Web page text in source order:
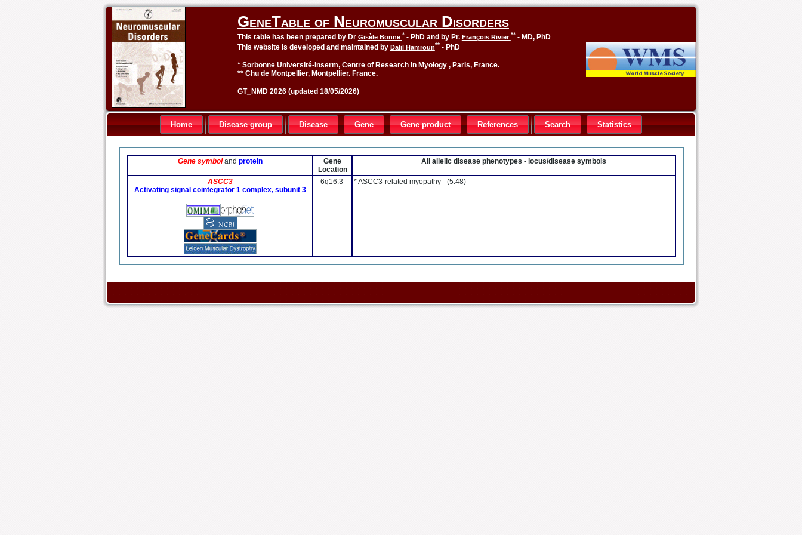
GeneTable of Neuromuscular Disorders
This table has been prepared by Dr Gisèle Bonne *- PhD and by Pr. François Rivier**- MD, PhD
This website is developed and maintained by Dalil Hamroun**- PhD
* Sorbonne Université-Inserm, Centre of Research in Myology , Paris, France.
** Chu de Montpellier, Montpellier. France.
GT_NMD 2026 (updated 18/05/2026)
Home Disease group Disease Gene Gene product References Search Statistics
Gene symboland protein
Gene
Location
All allelic disease phenotypes - locus/disease symbols
ASCC3
Activating signal cointegrator 1 complex, subunit 3
6q16.3 * ASCC3-related myopathy - (5.48)